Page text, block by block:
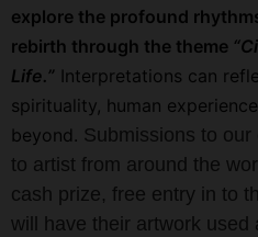
explore the profound
rebirth through the theme
Life.” Interpretations can
spirituality, human
beyond. Submissions to
to artist from around the
cash prize, free entry in to
will have their artwork used